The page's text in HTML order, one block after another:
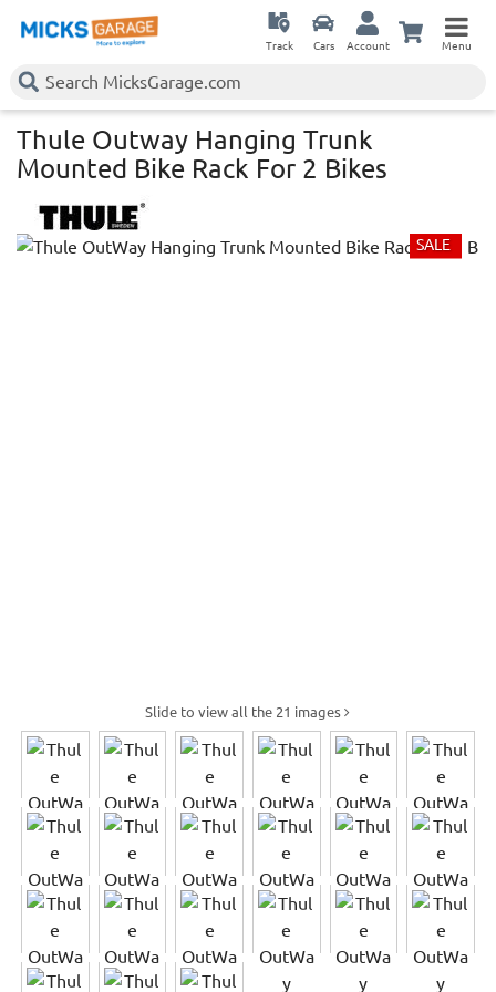
Track Cars Account Menu
Thule Outway Hanging Trunk
Mounted Bike Rack For 2 Bikes
SALE
Slide to view all the 21 images